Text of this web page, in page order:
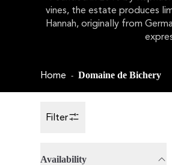
vines, the estate produces
Hannah, originally from
Home - Domaine de Bichery
Filter
Toggle Sidebar
Availability